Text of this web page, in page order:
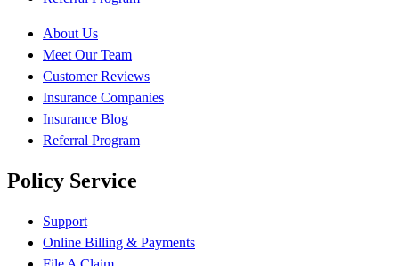
About Us
Meet Our Team
Customer Reviews
Insurance Companies
Insurance Blog
Referral Program
Policy Service
Support
Online Billing & Payments